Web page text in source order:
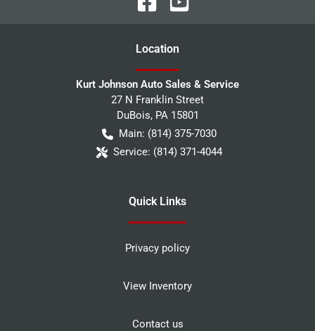
Location
Kurt Johnson Auto Sales & Service
27 N Franklin Street
DuBois, PA 15801
Main: (814) 375-7030
Service: (814) 371-4044
Quick Links
Privacy policy
View Inventory
Contact us